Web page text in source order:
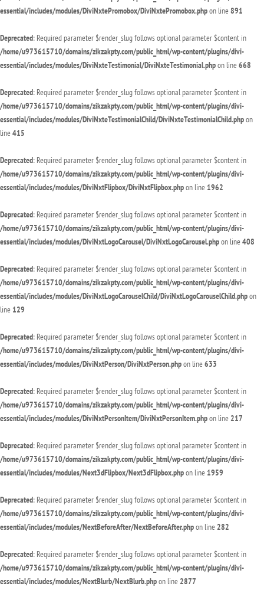
essential/includes/modules/DiviNxtePromobox/DiviNxtePromobox.phpon line891
Deprecated: Required parameter $render_slug follows optional parameter $content in
/home/u973615710/domains/zikzakpty.com/public_html/wp-content/plugins/divi-
essential/includes/modules/DiviNxteTestimonial/DiviNxteTestimonial.phpon line668
Deprecated: Required parameter $render_slug follows optional parameter $content in
/home/u973615710/domains/zikzakpty.com/public_html/wp-content/plugins/divi-
essential/includes/modules/DiviNxteTestimonialChild/DiviNxteTestimonialChild.phpon
line415
Deprecated: Required parameter $render_slug follows optional parameter $content in
/home/u973615710/domains/zikzakpty.com/public_html/wp-content/plugins/divi-
essential/includes/modules/DiviNxtFlipbox/DiviNxtFlipbox.phpon line 1962
Deprecated: Required parameter $render_slug follows optional parameter $content in
/home/u973615710/domains/zikzakpty.com/public_html/wp-content/plugins/divi-
essential/includes/modules/DiviNxtLogoCarousel/DiviNxtLogoCarousel.phpon line408
Deprecated: Required parameter $render_slug follows optional parameter $content in
/home/u973615710/domains/zikzakpty.com/public_html/wp-content/plugins/divi-
essential/includes/modules/DiviNxtLogoCarouselChild/DiviNxtLogoCarouselChild.phpon
line 129
Deprecated: Required parameter $render_slug follows optional parameter $content in
/home/u973615710/domains/zikzakpty.com/public_html/wp-content/plugins/divi-
essential/includes/modules/DiviNxtPerson/DiviNxtPerson.phpon line633
Deprecated: Required parameter $render_slug follows optional parameter $content in
/home/u973615710/domains/zikzakpty.com/public_html/wp-content/plugins/divi-
essential/includes/modules/DiviNxtPersonItem/DiviNxtPersonItem.phpon line 217
Deprecated: Required parameter $render_slug follows optional parameter $content in
/home/u973615710/domains/zikzakpty.com/public_html/wp-content/plugins/divi-
essential/includes/modules/Next3dFlipbox/Next3dFlipbox.phpon line 1959
Deprecated: Required parameter $render_slug follows optional parameter $content in
/home/u973615710/domains/zikzakpty.com/public_html/wp-content/plugins/divi-
essential/includes/modules/NextBeforeAfter/NextBeforeAfter.phpon line 282
Deprecated: Required parameter $render_slug follows optional parameter $content in
/home/u973615710/domains/zikzakpty.com/public_html/wp-content/plugins/divi-
essential/includes/modules/NextBlurb/NextBlurb.phpon line 2877